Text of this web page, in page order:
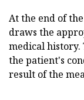
At the end of
draws the
medical
the patient's
result of the